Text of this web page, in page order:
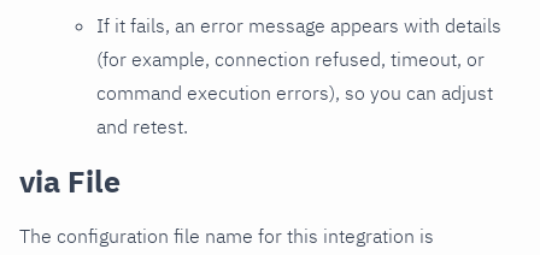
If it fails, an error message appears with details
(for example, connection refused, timeout, or
command execution errors), so you can adjust
and retest.
via File
The configuration file name for this integration is